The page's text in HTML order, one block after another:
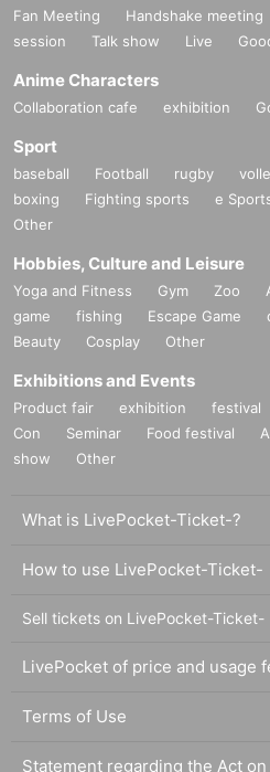
Fan Meeting Handshake meeting
session
Talk show Live
Anime Characters
Collaboration cafe exhibition
Sport
baseball Football rugby
boxing
Fighting sports e
Other
Hobbies, Culture and Leisure
Yoga and Fitness Gym Zoo
game
fishing Escape Game
Beauty
Cosplay Other
Exhibitions and Events
Product fair exhibition festival
Con
Seminar Food festival
show
Other
What is LivePocket-Ticket-?
How to use LivePocket-Ticket-
Sell tickets on LivePocket-Ticket-
LivePocket of price and usage
Terms of Use
Statement regarding the Act